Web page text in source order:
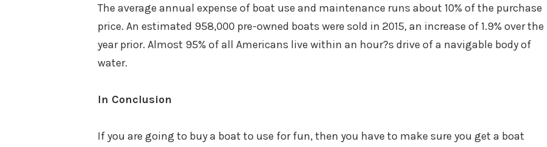
The average annual expense of boat use and maintenance runs about 10% of the purchase
price. An estimated 958,000 pre-owned boats were sold in 2015, an increase of 1.9% over the
year prior. Almost 95% of all Americans live within an hour?s drive of a navigable body of
water.
In Conclusion
If you are going to buy a boat to use for fun, then you have to make sure you get a boat